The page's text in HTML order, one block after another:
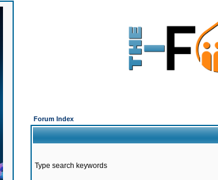
Forum Index
Type search keywords